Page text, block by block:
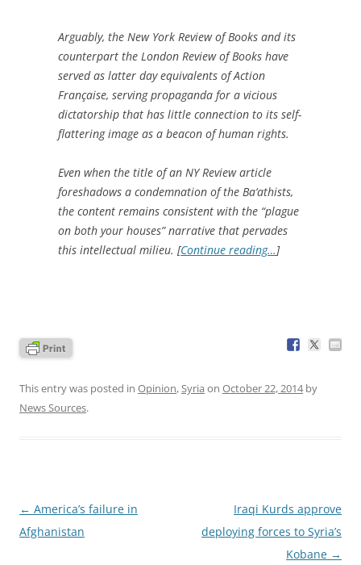
Arguably, the New York Review of Books and its
counterpart the London Review of Books have
served as latter day equivalents of Action
Française, serving propaganda for a vicious
dictatorship that has little connection to its self-
flattering image as a beacon of human rights.
Even when the title of an NY Review article
foreshadows a condemnation of the Ba‘athists,
the content remains consistent with the “plague
on both your houses” narrative that pervades
this intellectual milieu. [Continue reading…]
This entry was posted in Opinion,Syria on October 22, 2014by
News Sources.
Post
navigation
← America’s failure in
Afghanistan
Iraqi Kurds approve
deploying forces to Syria’s
Kobane →